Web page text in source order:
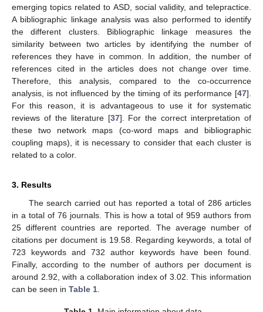
emerging topics related to ASD, social validity, and telepractice.
A bibliographic linkage analysis was also performed to identify
the different clusters. Bibliographic linkage measures the
similarity between two articles by identifying the number of
references they have in common. In addition, the number of
references cited in the articles does not change over time.
Therefore, this analysis, compared to the co-occurrence
analysis, is not influenced by the timing of its performance [47].
For this reason, it is advantageous to use it for systematic
reviews of the literature [37]. For the correct interpretation of
these two network maps (co-word maps and bibliographic
coupling maps), it is necessary to consider that each cluster is
related to a color.
3. Results
The search carried out has reported a total of 286 articles
in a total of 76 journals. This is how a total of 959 authors from
25 different countries are reported. The average number of
citations per document is 19.58. Regarding keywords, a total of
723 keywords and 732 author keywords have been found.
Finally, according to the number of authors per document is
around 2.92, with a collaboration index of 3.02. This information
can be seen in Table 1